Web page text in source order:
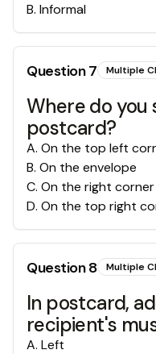
B. Informal
Question7 Multiple
Where do you
postcard?
A. On the top left
B. On the envelope
C. On the right corner
D. On the top right
Question8 Multiple
In postcard,
recipient's
A. Left